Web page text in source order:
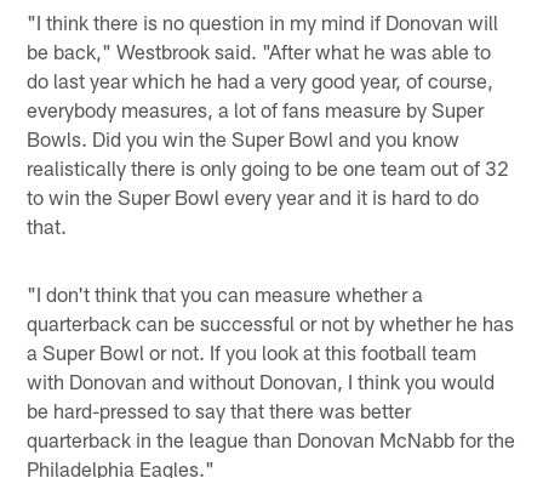
"I think there is no question in my mind if Donovan will
be back," Westbrook said. "After what he was able to
do last year which he had a very good year, of course,
everybody measures, a lot of fans measure by Super
Bowls. Did you win the Super Bowl and you know
realistically there is only going to be one team out of 32
to win the Super Bowl every year and it is hard to do
that.
"I don't think that you can measure whether a
quarterback can be successful or not by whether he has
a Super Bowl or not. If you look at this football team
with Donovan and without Donovan, I think you would
be hard-pressed to say that there was better
quarterback in the league than Donovan McNabb for the
Philadelphia Eagles."